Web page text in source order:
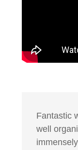
Fantastic
well